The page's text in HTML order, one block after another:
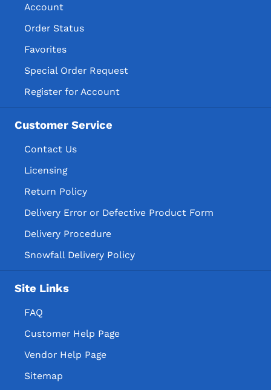
Account
Order Status
Favorites
Special Order Request
Register for Account
Customer Service
Contact Us
Licensing
Return Policy
Delivery Error or Defective Product Form
Delivery Procedure
Snowfall Delivery Policy
Site Links
FAQ
Customer Help Page
Vendor Help Page
Sitemap